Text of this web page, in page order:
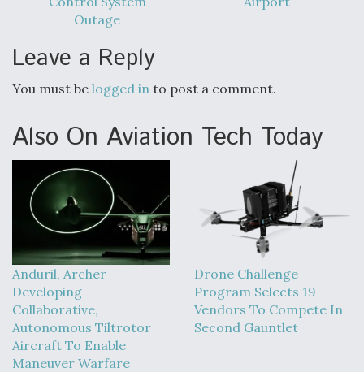
DIU And Air Force Collaborating On MQ-9A Follow-
Flight
Q&A: The CEO Building Aviation's Digital Backbone
Outage
Leave a Reply
You must be logged in to post a comment.
Also On Aviation Tech Today
Anduril, Archer
Developing
Collaborative,
Autonomous Tiltrotor
Aircraft To Enable
Maneuver Warfare
Drone Challenge
Program Selects 19
Vendors To Compete In
Second Gauntlet